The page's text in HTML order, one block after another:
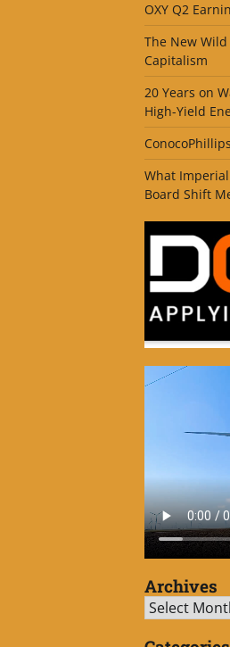
OXY Q2
The New
Capitalism
20 Years on
High-Yield
What Imperial
Board Shift
Archives
Archives